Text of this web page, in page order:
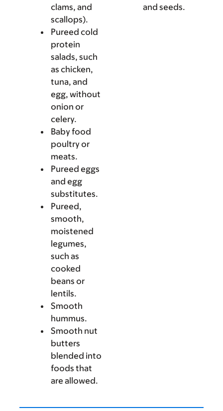
clams, and
scallops).
Pureed cold
protein
salads, such
as chicken,
tuna, and
egg, without
onion or
celery.
Baby food
poultry or
meats.
Pureed eggs
and egg
substitutes.
Pureed,
smooth,
moistened
legumes,
such as
cooked
beans or
lentils.
Smooth
hummus.
Smooth nut
butters
blended into
foods that
are allowed.
and seeds.